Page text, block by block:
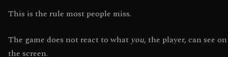
This is the rule most people miss.
The game does not react to what you, the player, can see on
the screen.